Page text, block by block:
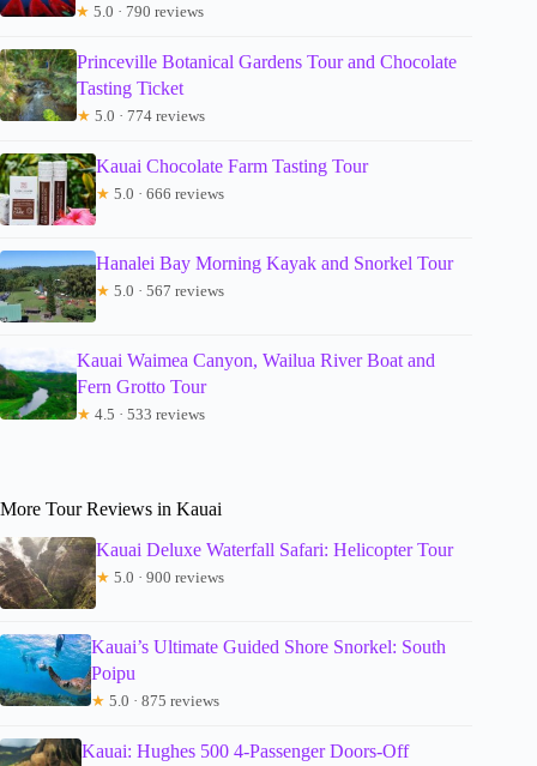
★ 5.0 · 790 reviews
Princeville Botanical Gardens Tour and Chocolate
Tasting Ticket
★ 5.0 · 774 reviews
Kauai Chocolate Farm Tasting Tour
★ 5.0 · 666 reviews
Hanalei Bay Morning Kayak and Snorkel Tour
★ 5.0 · 567 reviews
Kauai Waimea Canyon, Wailua River Boat and
Fern Grotto Tour
★ 4.5 · 533 reviews
More Tour Reviews in Kauai
Kauai Deluxe Waterfall Safari: Helicopter Tour
★ 5.0 · 900 reviews
Kauai’s Ultimate Guided Shore Snorkel: South
Poipu
★ 5.0 · 875 reviews
Kauai: Hughes 500 4-Passenger Doors-Off